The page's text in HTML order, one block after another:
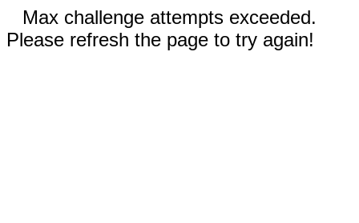
Max challenge attempts exceeded.
Please refresh the page to try again!